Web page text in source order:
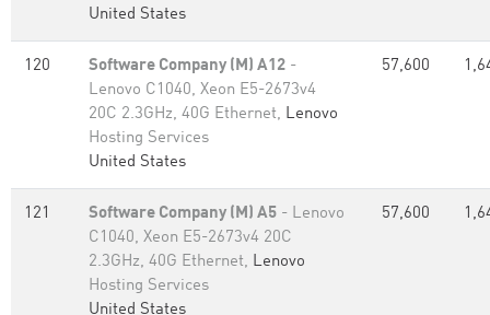
United States
120 Software Company (M) A12 -
Lenovo C1040, Xeon E5-2673v4
20C 2.3GHz, 40G Ethernet, Lenovo
Hosting Services
United States
57,600
121 Software Company (M) A5 - Lenovo
C1040, Xeon E5-2673v4 20C
2.3GHz, 40G Ethernet, Lenovo
Hosting Services
United States
57,600